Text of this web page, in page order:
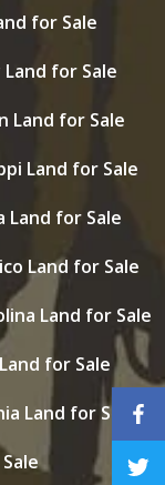
for Sale
for Sale
Land for Sale
Land for Sale
Land for Sale
Land for Sale
Land for Sale
for Sale
Land for Sale